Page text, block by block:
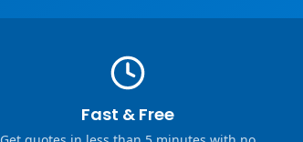
Fast & Free